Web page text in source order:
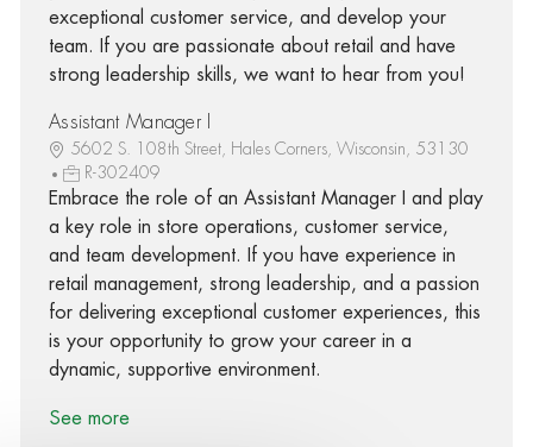
exceptional customer service, and develop your
team. If you are passionate about retail and have
strong leadership skills, we want to hear from you!
Assistant Manager I
5602 S. 108th Street, Hales Corners, Wisconsin, 53130
R-302409
Embrace the role of an Assistant Manager I and play
a key role in store operations, customer service,
and team development. If you have experience in
retail management, strong leadership, and a passion
for delivering exceptional customer experiences, this
is your opportunity to grow your career in a
dynamic, supportive environment.
See more